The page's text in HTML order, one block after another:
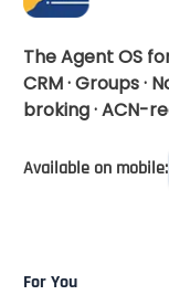
The Agent OS
CRM · Groups ·
broking · ACN-
Available on mobile:
For You